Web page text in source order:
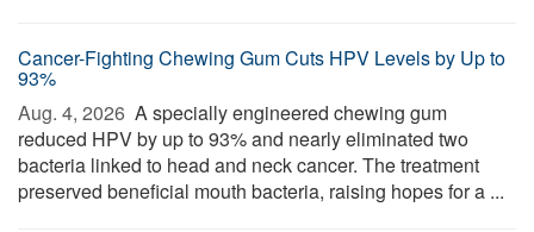
Cancer-Fighting Chewing Gum Cuts HPV Levels by Up to
93%
Aug. 4, 2026  A specially engineered chewing gum
reduced HPV by up to 93% and nearly eliminated two
bacteria linked to head and neck cancer. The treatment
preserved beneficial mouth bacteria, raising hopes for a ...